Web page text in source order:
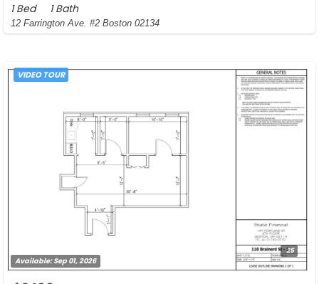
1 Bed 1 Bath
12 Farrington Ave. #2 Boston 02134
VIDEO TOUR
25
Available:Sep 01, 2026